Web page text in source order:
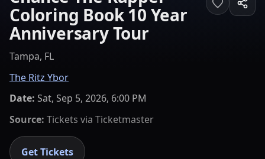
Coloring Book 10 Year
Anniversary Tour
Tampa, FL
The Ritz Ybor
Date: Sat, Sep 5, 2026, 6:00 PM
Source: Tickets via Ticketmaster
Get Tickets